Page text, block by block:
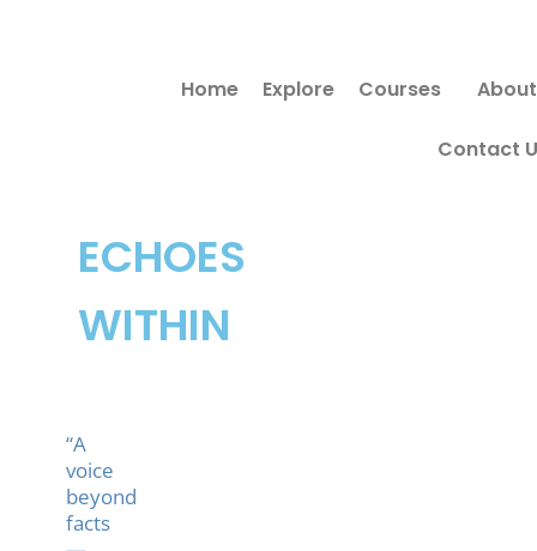
ECHOES
WITHIN
“A
voice
beyond
facts
Home Explore Courses About
Contact